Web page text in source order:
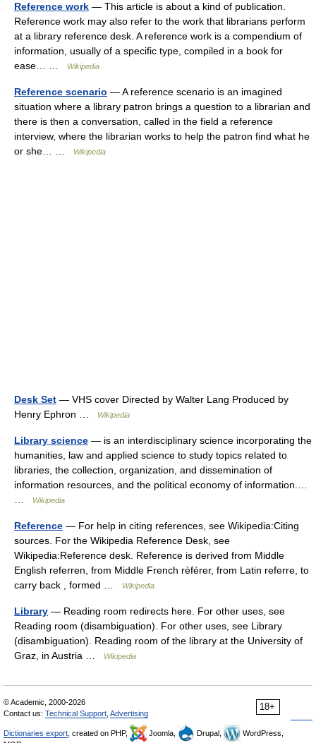
Reference work — This article is about a kind of publication.
Reference work may also refer to the work that librarians perform
at a library reference desk. A reference work is a compendium of
information, usually of a specific type, compiled in a book for
ease… …
Wikipedia
Reference scenario — A reference scenario is an imagined
situation where a library patron brings a question to a librarian and
there is then a conversation, called in the field a reference
interview, where the librarian works to help the patron find what he
or she… …
Wikipedia
Desk Set — VHS cover Directed by Walter Lang Produced by
Henry Ephron …
Wikipedia
Library science — is an interdisciplinary science incorporating the
humanities, law and applied science to study topics related to
libraries, the collection, organization, and dissemination of
information resources, and the political economy of information.…
Wikipedia
Reference — For help in citing references, see Wikipedia:Citing
sources. For the Wikipedia Reference Desk, see
Wikipedia:Reference desk. Reference is derived from Middle
English referren, from Middle French rèférer, from Latin referre, to
carry back , formed …
Wikipedia
Library — Reading room redirects here. For other uses, see
Reading room (disambiguation). For other uses, see Library
(disambiguation). Reading room of the library at the University of
Graz, in Austria …
Wikipedia
18+
© Academic, 2000-2026
Contact us: Technical Support Advertising
Dictionaries export , created on PHP, Joomla, Drupal,
WordPress,